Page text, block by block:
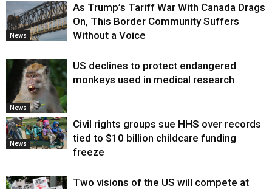
News
As Trump’s Tariff War With Canada Drags
On, This Border Community Suffers
Without a Voice
News
US declines to protect endangered
monkeys used in medical research
News
Civil rights groups sue HHS over records
tied to $10 billion childcare funding
freeze
Two visions of the US will compete at